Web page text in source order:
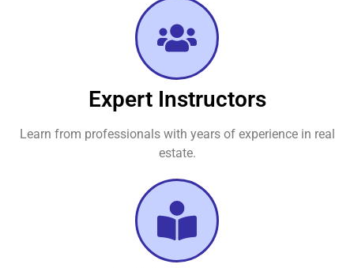
Expert Instructors
Learn from professionals with years of experience in real
estate.